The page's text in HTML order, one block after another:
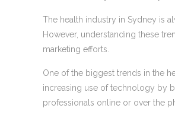
The health industry in Sydney is
However, understanding these
marketing efforts.
One of the biggest trends in the
increasing use of technology by
professionals online or over the